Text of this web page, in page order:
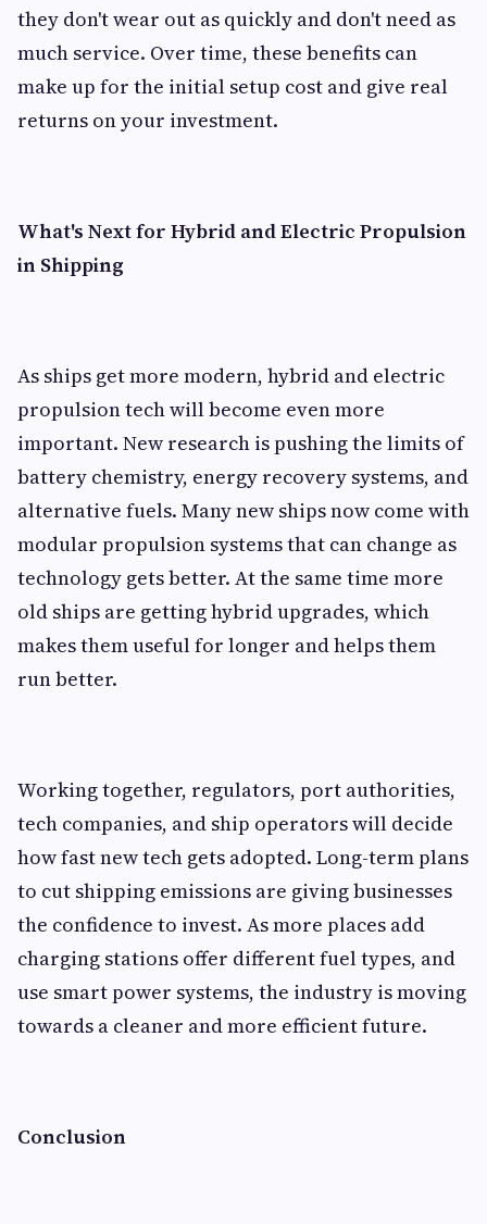
they don't wear out as quickly and don't need as
much service. Over time, these benefits can
make up for the initial setup cost and give real
returns on your investment.
What's Next for Hybrid and Electric Propulsion
in Shipping
As ships get more modern, hybrid and electric
propulsion tech will become even more
important. New research is pushing the limits of
battery chemistry, energy recovery systems, and
alternative fuels. Many new ships now come with
modular propulsion systems that can change as
technology gets better. At the same time more
old ships are getting hybrid upgrades, which
makes them useful for longer and helps them
run better.
Working together, regulators, port authorities,
tech companies, and ship operators will decide
how fast new tech gets adopted. Long-term plans
to cut shipping emissions are giving businesses
the confidence to invest. As more places add
charging stations offer different fuel types, and
use smart power systems, the industry is moving
towards a cleaner and more efficient future.
Conclusion